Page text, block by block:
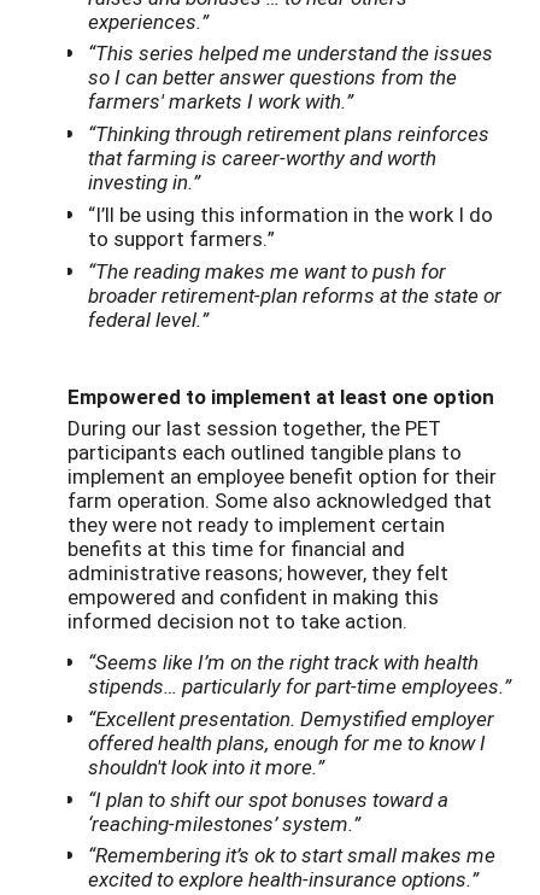
experiences.”
“This series helped me understand the issues
so I can better answer questions from the
farmers' markets I work with.”
“Thinking through retirement plans reinforces
that farming is career-worthy and worth
investing in.”
“I’ll be using this information in the work I do
to support farmers.”
“The reading makes me want to push for
broader retirement-plan reforms at the state or
federal level.”
Empowered to implement at least one option
During our last session together, the PET
participants each outlined tangible plans to
implement an employee benefit option for their
farm operation. Some also acknowledged that
they were not ready to implement certain
benefits at this time for financial and
administrative reasons; however, they felt
empowered and confident in making this
informed decision not to take action.
“Seems like I’m on the right track with health
stipends… particularly for part-time employees.”
“Excellent presentation. Demystified employer
offered health plans, enough for me to know I
shouldn't look into it more.”
“I plan to shift our spot bonuses toward a
‘reaching-milestones’ system.”
“Remembering it’s ok to start small makes me
excited to explore health-insurance options.”